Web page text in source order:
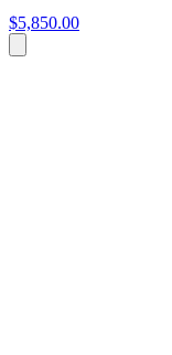
$5,850.00